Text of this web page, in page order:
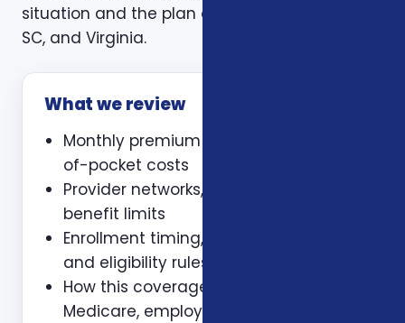
situation and the plan options available in NC,
SC, and Virginia.
What we review
Monthly premium and expected out-
of-pocket costs
Provider networks, prescriptions, and
benefit limits
Enrollment timing, waiting periods,
and eligibility rules
How this coverage coordinates with
Medicare, employer coverage, VA